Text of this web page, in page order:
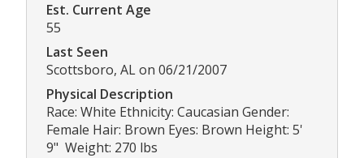
Est. Current Age
55
Last Seen
Scottsboro, AL on 06/21/2007
Physical Description
Race: White Ethnicity: Caucasian Gender:
Female Hair: Brown Eyes: Brown Height: 5'
9" Weight: 270 lbs